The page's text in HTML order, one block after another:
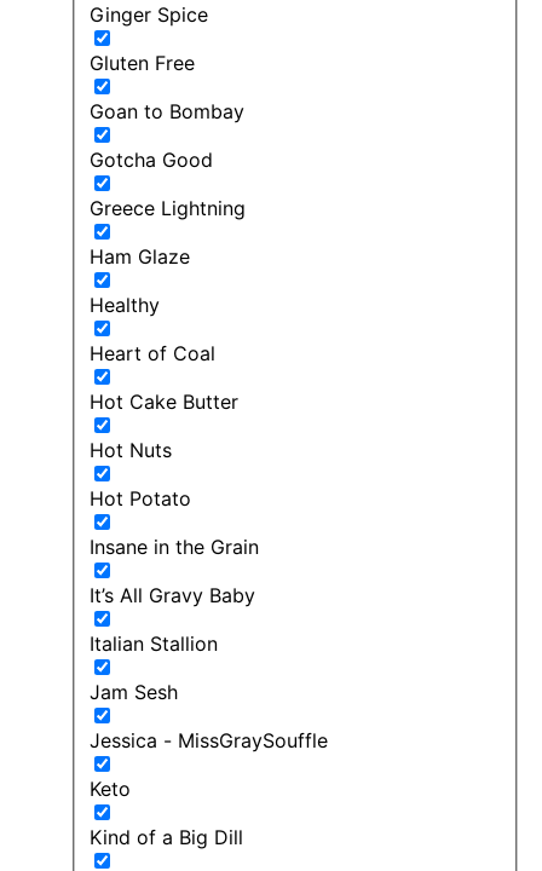
Ginger Spice
Gluten Free
Goan to Bombay
Gotcha Good
Greece Lightning
Ham Glaze
Healthy
Heart of Coal
Hot Cake Butter
Hot Nuts
Hot Potato
Insane in the Grain
It’s All Gravy Baby
Italian Stallion
Jam Sesh
Jessica - MissGraySouffle
Keto
Kind of a Big Dill